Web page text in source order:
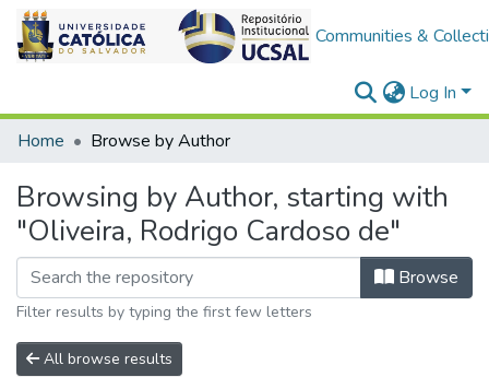
Communities &
Log In
Home
Browse by Author
Browsing by Author, starting with
"Oliveira, Rodrigo Cardoso de"
Browse
Filter results by typing the first few letters
All browse results